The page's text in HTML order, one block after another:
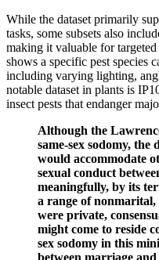
While the dataset primarily
tasks, some subsets also
making it valuable for
shows a specific pest species
including varying lighting,
notable dataset in plants is
insect pests that endanger
Although the
same-sex sodomy, the
would accommodate
sexual conduct
meaningfully, by its
a range of
were private,
might come to reside
sex sodomy in this
between marriage